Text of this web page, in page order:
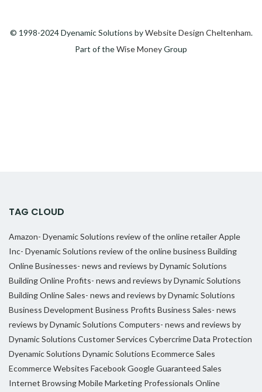
© 1998-2024 Dyenamic Solutions byWebsite Design Cheltenham.
Part of theWise MoneyGroup
TAG CLOUD
Amazon- Dyenamic Solutions review of the online retailerApple
Inc- Dyenamic Solutions review of the online business Building
Online Businesses- news and reviews by Dynamic Solutions
Building Online Profits- news and reviews by Dynamic Solutions
Building Online Sales- news and reviews by Dynamic Solutions
Business Development Business Profits Business Sales- news
reviews by Dynamic Solutions Computers- news and reviews by
Dynamic Solutions Customer Services CybercrimeData Protection
Dyenamic Solutions Dynamic Solutions Ecommerce Sales
Ecommerce Websites FacebookGoogleGuaranteed Sales
Internet BrowsingMobile Marketing Professionals Online